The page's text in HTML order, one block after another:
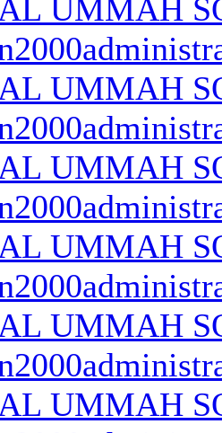
UMMAH
UMMAH
UMMAH
UMMAH
UMMAH
UMMAH